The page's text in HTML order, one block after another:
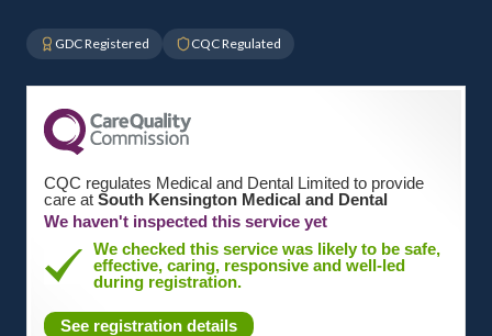
GDC Registered CQC Regulated
CQC regulates Medical and Dental Limited to provide
care at South Kensington Medical and Dental
We haven't inspected this service yet
We checked this service was likely to be safe,
effective, caring, responsive and well-led
during registration.
See registration details